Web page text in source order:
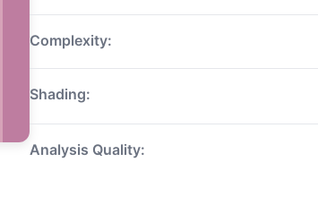
Complexity:
Shading:
Analysis Quality: